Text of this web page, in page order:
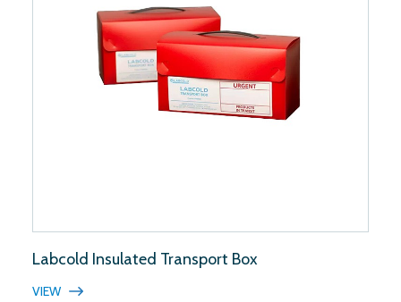
Labcold Insulated Transport Box
VIEW